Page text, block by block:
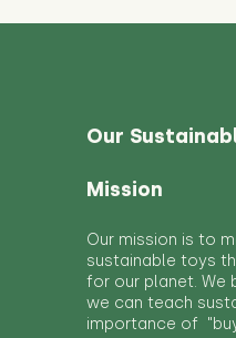
Our
Mission
Our mission is to
sustainable toys
for our planet. We
we can teach
importance of